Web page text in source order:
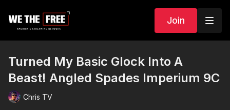
Join
Turned My Basic Glock Into A
Beast! Angled Spades Imperium 9C
Chris TV